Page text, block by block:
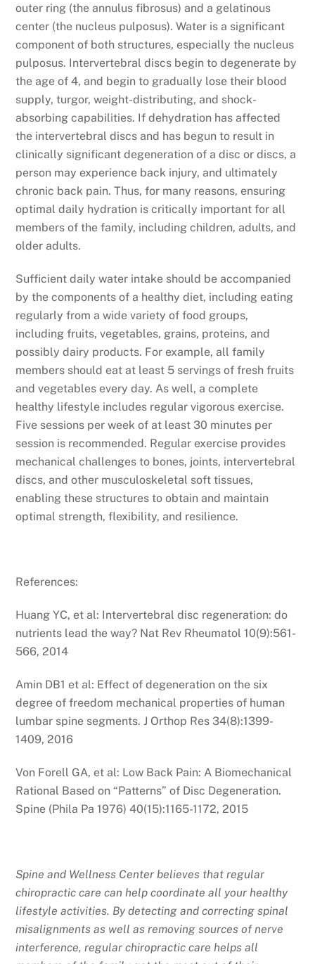
outer ring (the annulus fibrosus) and a gelatinous
center (the nucleus pulposus). Water is a significant
component of both structures, especially the nucleus
pulposus. Intervertebral discs begin to degenerate by
the age of 4, and begin to gradually lose their blood
supply, turgor, weight-distributing, and shock-
absorbing capabilities. If dehydration has affected
the intervertebral discs and has begun to result in
clinically significant degeneration of a disc or discs, a
person may experience back injury, and ultimately
chronic back pain. Thus, for many reasons, ensuring
optimal daily hydration is critically important for all
members of the family, including children, adults, and
older adults.
Sufficient daily water intake should be accompanied
by the components of a healthy diet, including eating
regularly from a wide variety of food groups,
including fruits, vegetables, grains, proteins, and
possibly dairy products. For example, all family
members should eat at least 5 servings of fresh fruits
and vegetables every day. As well, a complete
healthy lifestyle includes regular vigorous exercise.
Five sessions per week of at least 30 minutes per
session is recommended. Regular exercise provides
mechanical challenges to bones, joints, intervertebral
discs, and other musculoskeletal soft tissues,
enabling these structures to obtain and maintain
optimal strength, flexibility, and resilience.
References:
Huang YC, et al: Intervertebral disc regeneration: do
nutrients lead the way? Nat Rev Rheumatol 10(9):561-
566, 2014
Amin DB1 et al: Effect of degeneration on the six
degree of freedom mechanical properties of human
lumbar spine segments. J Orthop Res 34(8):1399-
1409, 2016
Von Forell GA, et al: Low Back Pain: A Biomechanical
Rational Based on “Patterns” of Disc Degeneration.
Spine (Phila Pa 1976) 40(15):1165-1172, 2015
Spine and Wellness Center believes that regular
chiropractic care can help coordinate all your healthy
lifestyle activities. By detecting and correcting spinal
misalignments as well as removing sources of nerve
interference, regular chiropractic care helps all